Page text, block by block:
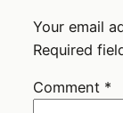
Your email
Required
Comment *